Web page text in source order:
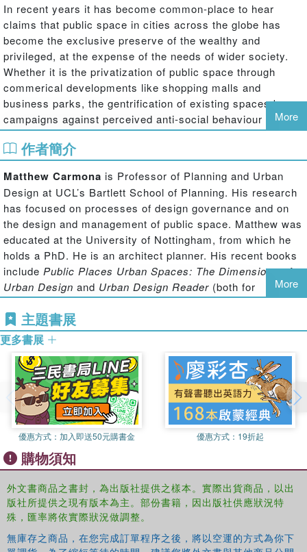
In recent years it has become common-place to hear
claims that public space in cities across the globe has
become the exclusive preserve of the wealthy and
privileged, at the expense of the needs of wider society.
Whether it is the privatization of public space through
commerical developments like shopping malls and
business parks, the gentrification of existing spaces by
campaigns against perceived anti-social behaviour or the
increasing domination of public areas by private transport
in the form of the car, the urban public space is seen as
under threat.
But are things really that bad? Has the market really
become the sole factor that influences the treatment of
public space? Have the financial and personal interests of
the few really come to dominate those of the many?
To answer these questions Matthew Carmona and Filipa
Wunderlich have carried out a detailed investigation of the
modern public spaces of London, that most global of
spaces applicable to all cities, a typology that
demonstrates that to properly assess contemporary urban
places means challenging the over-simplification of
current critiques. Global cities are made up of many
overlapping public spaces, good and bad; this book shows
how to analyze this complexity, and to understand it.
More
作者簡介
Matthew Carmona is Professor of Planning and Urban
Design at UCL’s Bartlett School of Planning. His research
has focused on processes of design governance and on
the design and management of public space. Matthew was
educated at the University of Nottingham, from which he
holds a PhD. He is an architect planner. His recent books
include Public Places Urban Spaces: The Dimensions of
Urban Design and Urban Design Reader (both for
Architectural Press). Also,Public Space: The
Management Dimension
Planning: Managing the Performance Process(both for
Routledge).
Filipa Matos Wunderlichis Lecturer in Urban Design at
UCL’s Bartlett School of Planning. Her research has
focused on place temporality and the rhythmicity of
everyday urban places, and also on walking and the urban
design process. Filipa was educated at the University of
Porto, the Technical University of Delft and latterly at
UCL, from which she holds a PhD. After completing her
PhD she worked as a Research Fellow with Professor
Carmona. She is an architect urban designer.
More
主題書展
更多書展
優惠方式： 加入即送50元購書金 優惠方式： 19折起
購物須知
外文書商品之書封，為出版社提供之樣本。實際出貨商品，以出
版社所提供之現有版本為主。部份書籍，因出版社供應狀況特
殊，匯率將依實際狀況做調整。
無庫存之商品，在您完成訂單程序之後，將以空運的方式為你下